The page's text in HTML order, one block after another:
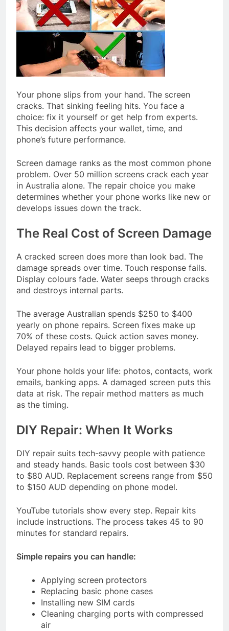
Your phone slips from your hand. The screen
cracks. That sinking feeling hits. You face a
choice: fix it yourself or get help from experts.
This decision affects your wallet, time, and
phone’s future performance.
Screen damage ranks as the most common phone
problem. Over 50 million screens crack each year
in Australia alone. The repair choice you make
determines whether your phone works like new or
develops issues down the track.
The Real Cost of Screen Damage
A cracked screen does more than look bad. The
damage spreads over time. Touch response fails.
Display colours fade. Water seeps through cracks
and destroys internal parts.
The average Australian spends $250 to $400
yearly on phone repairs. Screen fixes make up
70% of these costs. Quick action saves money.
Delayed repairs lead to bigger problems.
Your phone holds your life: photos, contacts, work
emails, banking apps. A damaged screen puts this
data at risk. The repair method matters as much
as the timing.
DIY Repair: When It Works
DIY repair suits tech-savvy people with patience
and steady hands. Basic tools cost between $30
to $80 AUD. Replacement screens range from $50
to $150 AUD depending on phone model.
YouTube tutorials show every step. Repair kits
include instructions. The process takes 45 to 90
minutes for standard repairs.
Simple repairs you can handle:
Applying screen protectors
Replacing basic phone cases
Installing new SIM cards
Cleaning charging ports with compressed
air